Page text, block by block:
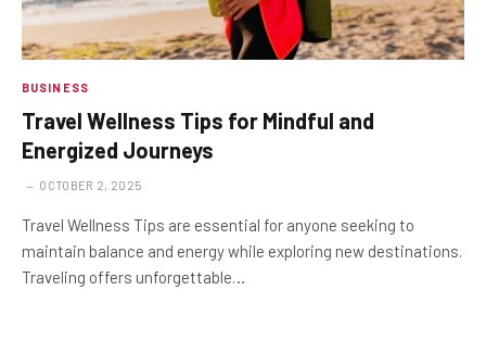
BUSINESS
Travel Wellness Tips for Mindful and
Energized Journeys
OCTOBER 2, 2025
Travel Wellness Tips are essential for anyone seeking to
maintain balance and energy while exploring new destinations.
Traveling offers unforgettable…